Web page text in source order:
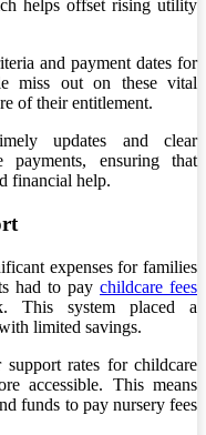
helps offset rising utility
and payment dates for
miss out on these vital
of their entitlement.
updates and clear
ensuring that
financial help.
expenses for families
had to pay childcare fees
This system placed a
limited savings.
support rates for childcare
accessible. This means
funds to pay nursery fees